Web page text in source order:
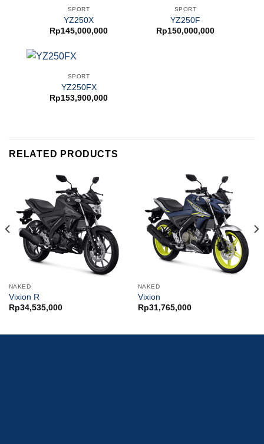
SPORT
YZ250X
Rp145,000,000
SPORT
YZ250F
Rp150,000,000
SPORT
YZ250FX
Rp153,900,000
RELATED PRODUCTS
NAKED
Vixion R
Rp34,535,000
NAKED
Vixion
Rp31,765,000